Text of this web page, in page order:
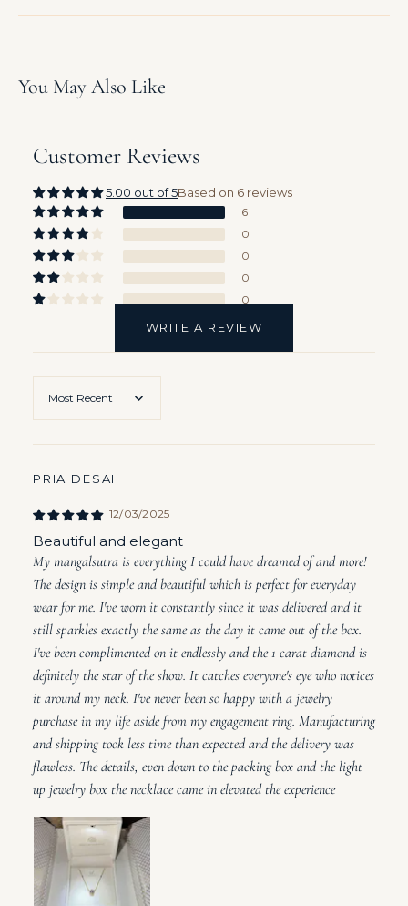
You May Also Like
Customer Reviews
5.00 out of 5Based on 6 reviews
6
0
0
0
0
Sort by
PRIA DESAI
12/03/2025
Beautiful and elegant
My mangalsutra is everything I could have dreamed of and more!
The design is simple and beautiful which is perfect for everyday
wear for me. I've worn it constantly since it was delivered and it
still sparkles exactly the same as the day it came out of the box.
I've been complimented on it endlessly and the 1 carat diamond is
definitely the star of the show. It catches everyone's eye who notices
it around my neck. I've never been so happy with a jewelry
purchase in my life aside from my engagement ring. Manufacturing
and shipping took less time than expected and the delivery was
flawless. The details, even down to the packing box and the light
up jewelry box the necklace came in elevated the experience